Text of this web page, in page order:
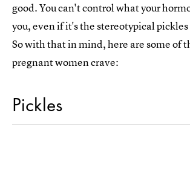
good. You can't control what your
you, even if it's the stereotypical
So with that in mind, here are some of
pregnant women crave:
Pickles